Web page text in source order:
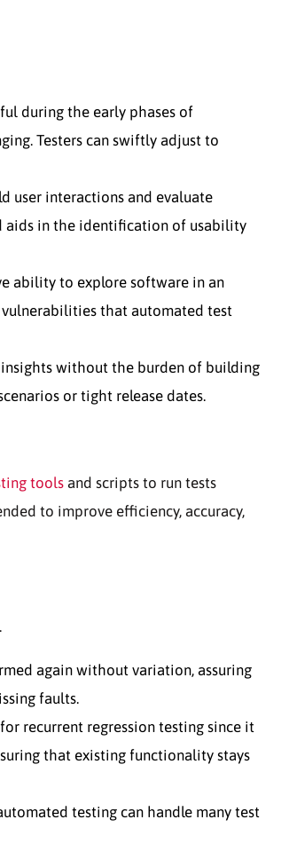
during the early phases of
Testers can swiftly adjust to
user interactions and evaluate
aids in the identification of usability
ability to explore software in an
vulnerabilities that automated test
without the burden of building
or tight release dates.
toolsand scripts to run tests
to improve efficiency, accuracy,
again without variation, assuring
faults.
recurrent regression testing since it
that existing functionality stays
testing can handle many test